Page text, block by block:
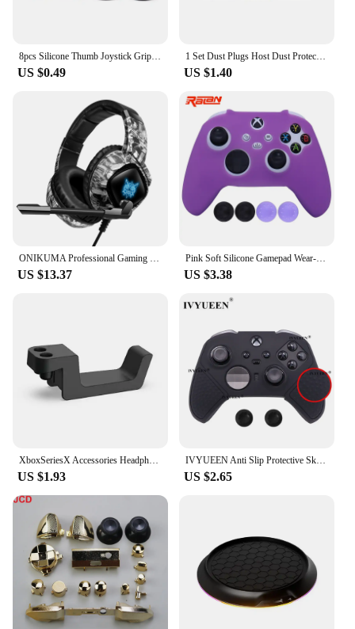
8pcs Silicone Thumb Joystick Grip Caps For PS4 /PS5 /Switch Pro /Xbox One S X /Series S X Console Controller Gamepad Accessories
US $0.49
1 Set Dust Plugs Host Dust Protectors Game Disc HDMI-compatible Port Protections Cover For Xbox One X Game Console
US $1.40
ONIKUMA Professional Gaming Headphone with Mic LED Backlight Wired Headset Gamer Noise Canceling For PS4 PS5 XBOX PC Gamer
US $13.37
Pink Soft Silicone Gamepad Wear-Resisting Protective Cover Skin Grip Case Joystick Cover For XBox Series S X Controller Skin
US $3.38
XboxSeriesX Accessories Headphone Stand Holder Hanger for XBOX Series X Game Headset Hook For Xboxseries X Storage Bracket
US $1.93
IVYUEEN Anti Slip Protective Skin for XBox Elite Series 2 S2 Core Controller Silicone Case Grip MixColor Protector Cover
US $2.65